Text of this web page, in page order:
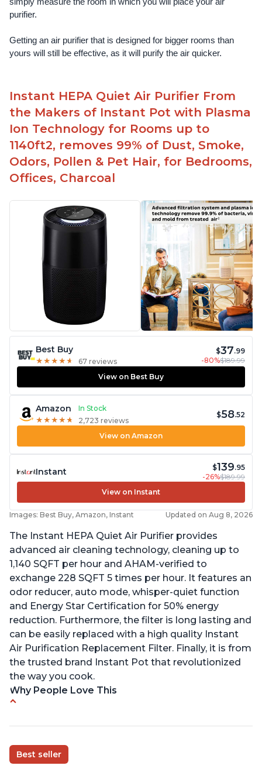
purifier.
Getting an air purifier that is designed for bigger rooms than
yours will still be effective, as it will purify the air quicker.
Instant HEPA Quiet Air Purifier From
the Makers of Instant Pot with Plasma
Ion Technology for Rooms up to
1140ft2, removes 99% of Dust, Smoke,
Odors, Pollen & Pet Hair, for Bedrooms,
Offices, Charcoal
Best Buy
★ ★ ★ ★ ★
★ ★ ★ ★ ★ 67 reviews
$37.99
-80%$189.99
View on Best Buy
Amazon
In Stock
★ ★ ★ ★ ★
★ ★ ★ ★ ★ 2,723 reviews
$58.52
View on Amazon
Instant $139.95
-26%$189.99
View on Instant
Images: Best Buy, Amazon, Instant Updated on Aug 8, 2026
The Instant HEPA Quiet Air Purifier provides
advanced air cleaning technology, cleaning up to
1,140 SQFT per hour and AHAM-verified to
exchange 228 SQFT 5 times per hour. It features an
odor reducer, auto mode, whisper-quiet function
and Energy Star Certification for 50% energy
reduction. Furthermore, the filter is long lasting and
can be easily replaced with a high quality Instant
Air Purification Replacement Filter. Finally, it is from
the trusted brand Instant Pot that revolutionized
the way you cook.
Why People Love This
One button to enable/disable the plasma ion
feature
Best seller